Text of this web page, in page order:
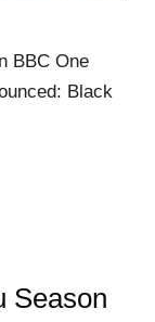
BBC One
Black
Season